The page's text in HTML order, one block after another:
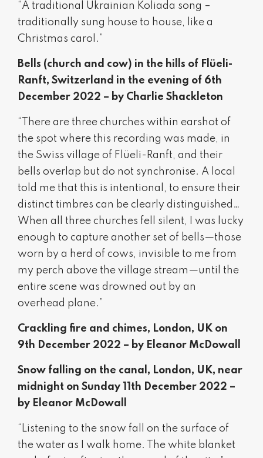
“A traditional Ukrainian Koliada song –
traditionally sung house to house, like a
Christmas carol.”
Bells (church and cow) in the hills of Flüeli-
Ranft, Switzerland in the evening of 6th
December 2022 – by Charlie Shackleton
“There are three churches within earshot of
the spot where this recording was made, in
the Swiss village of Flüeli-Ranft, and their
bells overlap but do not synchronise. A local
told me that this is intentional, to ensure their
distinct timbres can be clearly distinguished…
When all three churches fell silent, I was lucky
enough to capture another set of bells—those
worn by a herd of cows, invisible to me from
my perch above the village stream—until the
entire scene was drowned out by an
overhead plane.”
Crackling fire and chimes, London, UK on
9th December 2022 – by Eleanor McDowall
Snow falling on the canal, London, UK, near
midnight on Sunday 11th December 2022 –
by Eleanor McDowall
“Listening to the snow fall on the surface of
the water as I walk home. The white blanket